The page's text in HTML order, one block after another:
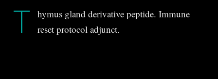
T
hymus gland derivative peptide. Immune
reset protocol adjunct.